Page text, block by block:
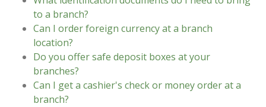
to a branch?
Can I order foreign currency at a branch
location?
Do you offer safe deposit boxes at your
branches?
Can I get a cashier's check or money order at a
branch?